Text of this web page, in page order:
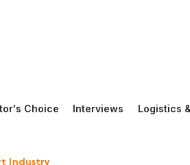
Choice Interviews Logistics
Industry